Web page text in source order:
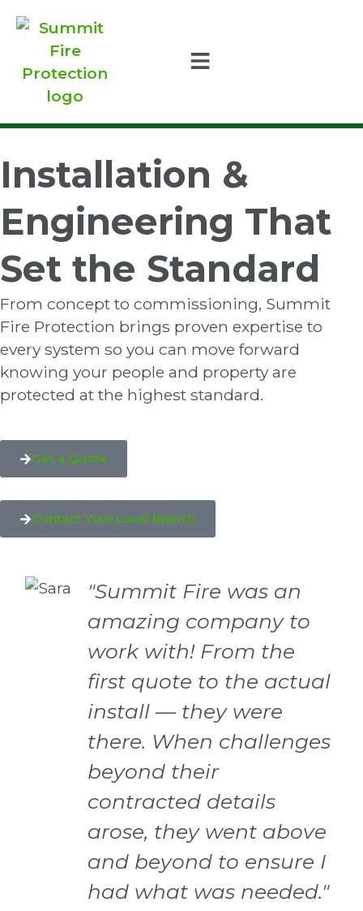
Installation &
Engineering That
Set the Standard
From concept to commissioning, Summit
Fire Protection brings proven expertise to
every system so you can move forward
knowing your people and property are
protected at the highest standard.
Get a Quote
Contact Your Local Branch
"Summit Fire was an
amazing company to
work with! From the
first quote to the actual
install — they were
there. When challenges
beyond their
contracted details
arose, they went above
and beyond to ensure I
had what was needed."